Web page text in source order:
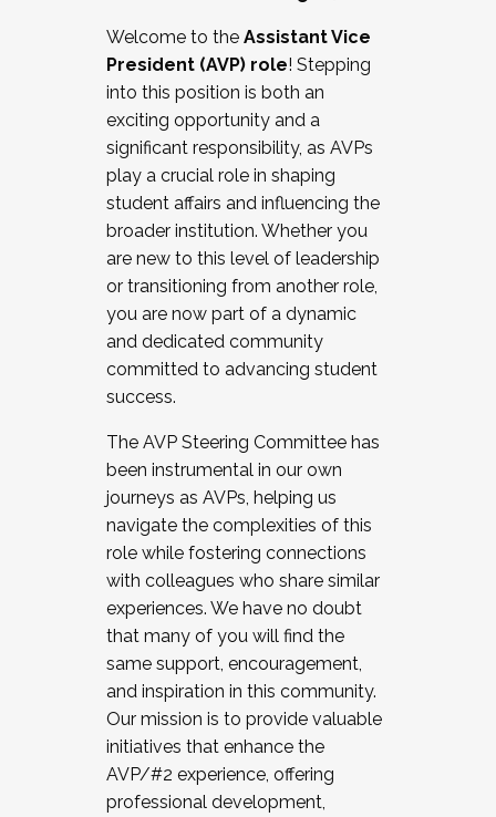
Working and operating with labor
relations/collective bargaining
Collaborating with academic affairs
Navigating politics
New laws and policies
Mental health of students/staff
...And much more.
JOIN A COHORT: We are now recruiting for
the Fall 2025 Cohort . Interested in joining a
cohort and/or becoming a Cohort
Facilitator complete the application by
December 5, 2025.
Welcome to the Assistant Vice
President (AVP) role! Stepping
into this position is both an
exciting opportunity and a
significant responsibility, as AVPs
play a crucial role in shaping
student affairs and influencing the
broader institution. Whether you
are new to this level of leadership
or transitioning from another role,
you are now part of a dynamic
and dedicated community
committed to advancing student
success.
The AVP Steering Committee has
been instrumental in our own
journeys as AVPs, helping us
navigate the complexities of this
role while fostering connections
with colleagues who share similar
experiences. We have no doubt
that many of you will find the
same support, encouragement,
and inspiration in this community.
Our mission is to provide valuable
initiatives that enhance the
AVP/#2 experience, offering
professional development,